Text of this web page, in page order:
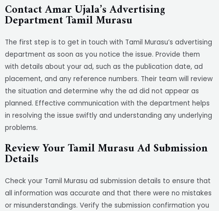
Contact Amar Ujala’s Advertising
Department Tamil Murasu
The first step is to get in touch with Tamil Murasu’s advertising
department as soon as you notice the issue. Provide them
with details about your ad, such as the publication date, ad
placement, and any reference numbers. Their team will review
the situation and determine why the ad did not appear as
planned. Effective communication with the department helps
in resolving the issue swiftly and understanding any underlying
problems.
Review Your Tamil Murasu Ad Submission
Details
Check your Tamil Murasu ad submission details to ensure that
all information was accurate and that there were no mistakes
or misunderstandings. Verify the submission confirmation you